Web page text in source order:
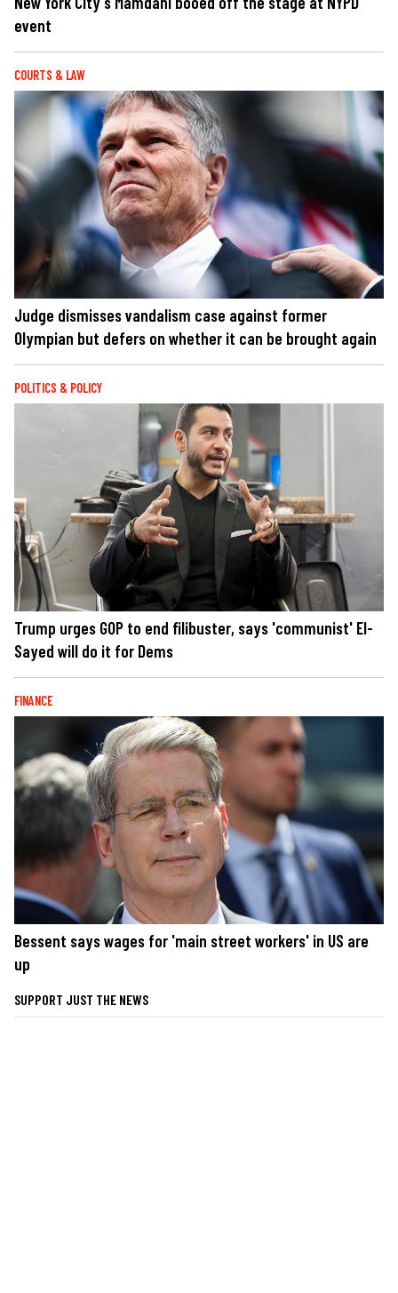
event
COURTS & LAW
Judge dismisses vandalism case against former
Olympian but defers on whether it can be brought again
POLITICS & POLICY
Trump urges GOP to end filibuster, says 'communist' El-
Sayed will do it for Dems
FINANCE
Bessent says wages for 'main street workers' in US are
up
SUPPORT JUST THE NEWS